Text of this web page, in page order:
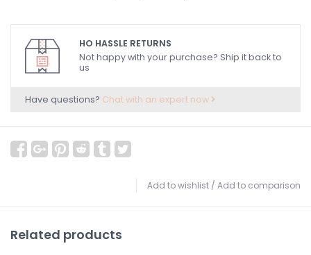
HO HASSLE RETURNS
Not happy with your purchase? Ship it back to
us
Have questions? Chat with an expert now
Add to wishlist / Add to comparison
Related products